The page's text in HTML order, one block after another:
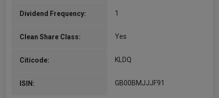
Dividend Frequency: 1
Clean Share Class: Yes
Citicode: KLDQ
ISIN: GB00BMJJJF91